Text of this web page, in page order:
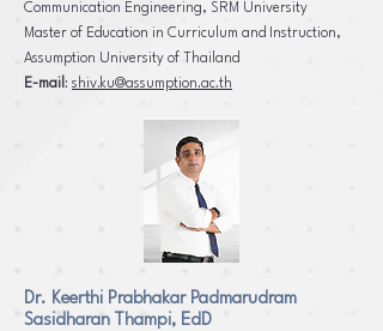
Communication Engineering, SRM University
Master of Education in Curriculum and Instruction,
Assumption University of Thailand
E-mail : shiv.ku@assumption.ac.th
Dr. Keerthi Prabhakar Padmarudram
Sasidharan Thampi, EdD